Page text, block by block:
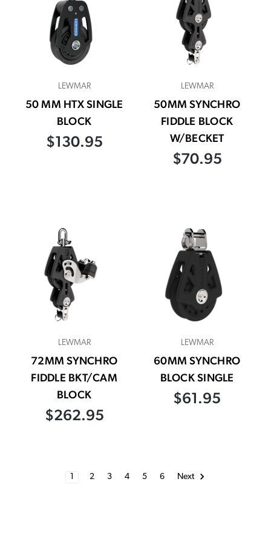
LEWMAR
50 MM HTX SINGLE
BLOCK
$130.95
LEWMAR
50MM SYNCHRO
FIDDLE BLOCK
W/BECKET
$70.95
LEWMAR
72MM SYNCHRO
FIDDLE BKT/CAM
BLOCK
$262.95
LEWMAR
60MM SYNCHRO
BLOCK SINGLE
$61.95
1 2 3 4 5 6 Next